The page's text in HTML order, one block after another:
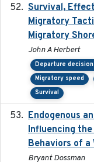
Survival,
Migratory
Migratory
John A Herbert
Departure
Migratory speed
Survival
Endogenous
Influencing
Behaviors of a
Bryant Dossman